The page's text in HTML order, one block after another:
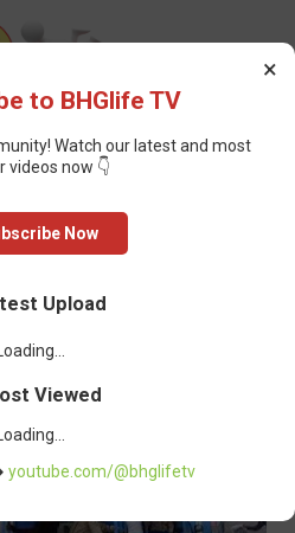
350 Vehicles for Using Unauthorized
350 Vehicles for
Number Plates
×
to BHGlife TV
Watch our latest and most
videos now 👇
Now
Upload